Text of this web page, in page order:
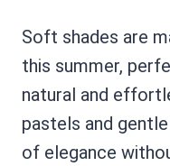
Soft shades are
this summer,
natural and
pastels and
of elegance